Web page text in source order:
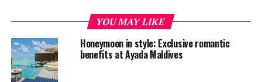
The Top 10 Honeymoon Destinations:
Maldives (16%), United States (14%), St Lucia (6%), Italy
(6%), Thailand (6%), Mauritius (6%), Seychelles (4%),
Mexico (4%), Australia (3%), South Africa (3%), and
Barbados (3%).
YOU MAY LIKE
Honeymoon in style: Exclusive romantic
benefits at Ayada Maldives